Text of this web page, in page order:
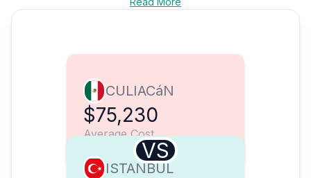
CULIACáN
$75,230
Average Cost
VS
ISTANBUL